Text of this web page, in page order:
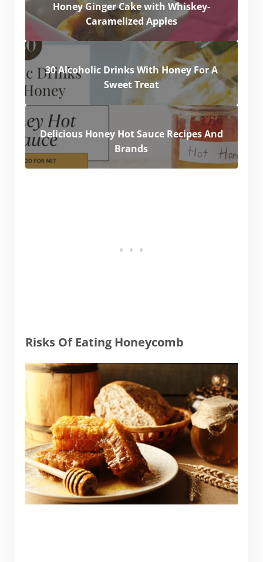
Honey Ginger Cake with Whiskey-
Caramelized Apples
30 Alcoholic Drinks With Honey For A
Sweet Treat
Delicious Honey Hot Sauce Recipes And
Brands
Risks Of Eating Honeycomb